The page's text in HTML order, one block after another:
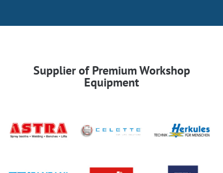
Supplier of Premium Workshop
Equipment